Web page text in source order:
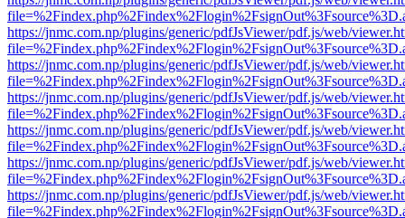
https://jnmc.com.np/plugins/generic/pdfJsViewer/pdf.js/web/
https://jnmc.com.np/plugins/generic/pdfJsViewer/pdf.js/web/
https://jnmc.com.np/plugins/generic/pdfJsViewer/pdf.js/web/
https://jnmc.com.np/plugins/generic/pdfJsViewer/pdf.js/web/
https://jnmc.com.np/plugins/generic/pdfJsViewer/pdf.js/web/
https://jnmc.com.np/plugins/generic/pdfJsViewer/pdf.js/web/